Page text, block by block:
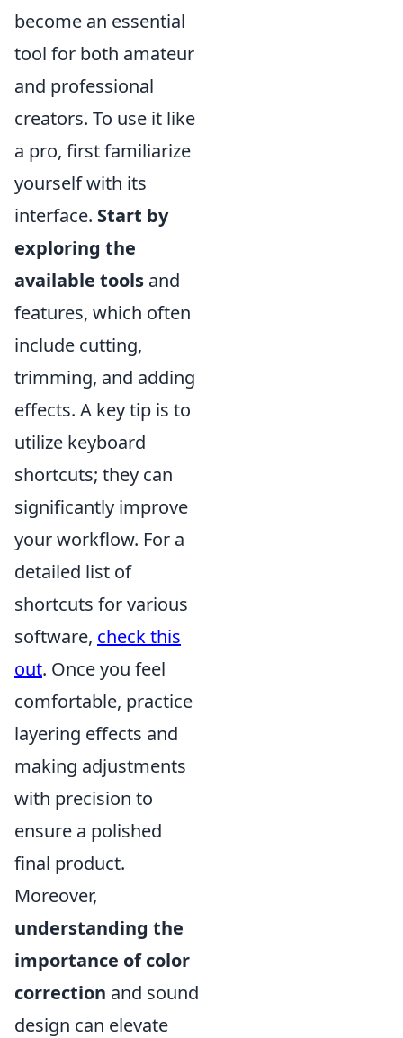
become an essential
tool for both amateur
and professional
creators. To use it like
a pro, first familiarize
yourself with its
interface. Start by
exploring the
available tools and
features, which often
include cutting,
trimming, and adding
effects. A key tip is to
utilize keyboard
shortcuts; they can
significantly improve
your workflow. For a
detailed list of
shortcuts for various
software, check this
out. Once you feel
comfortable, practice
layering effects and
making adjustments
with precision to
ensure a polished
final product.
Moreover,
understanding the
importance of color
correction and sound
design can elevate